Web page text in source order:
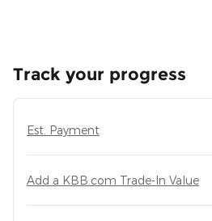
Track your progress
Est. Payment
Add a KBB.com Trade-In Value